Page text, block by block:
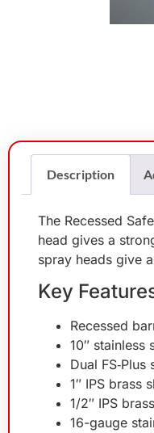
Description
The Recessed
head gives a
spray heads give
Key
Recessed
10″ stainless
Dual
1″ IPS brass
1/2″ IPS
16-gauge